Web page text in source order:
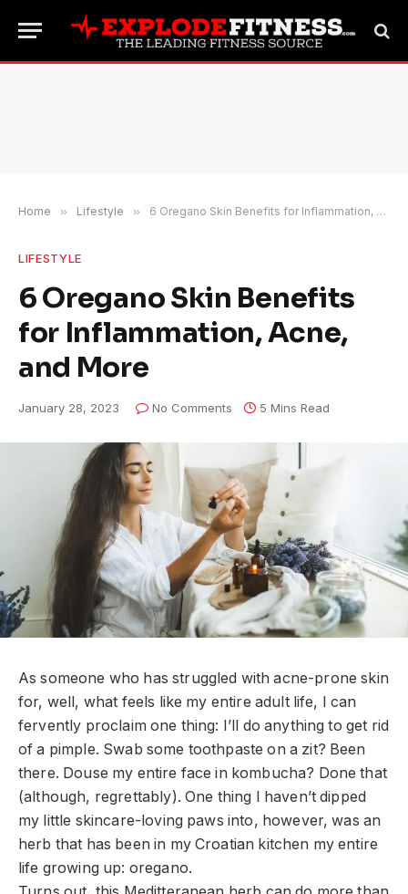
Home » Lifestyle » 6 Oregano Skin Benefits for Inflammation, Acne, and More
LIFESTYLE
6 Oregano Skin Benefits
for Inflammation, Acne,
and More
January 28, 2023 No Comments 5 Mins Read
As someone who has struggled with acne-prone skin
for, well, what feels like my entire adult life, I can
fervently proclaim one thing: I’ll do anything to get rid
of a pimple. Swab some toothpaste on a zit? Been
there. Douse my entire face in kombucha? Done that
(although, regrettably). One thing I haven’t dipped
my little skincare-loving paws into, however, was an
herb that has been in my Croatian kitchen my entire
life growing up: oregano.